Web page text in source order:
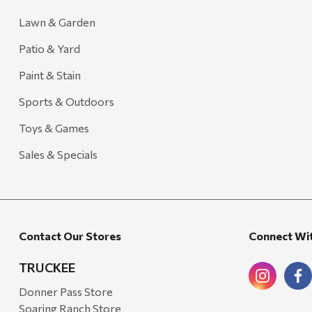
Lawn & Garden
Patio & Yard
Paint & Stain
Sports & Outdoors
Toys & Games
Sales & Specials
Contact Our Stores
TRUCKEE
Donner Pass Store
Soaring Ranch Store
Connect